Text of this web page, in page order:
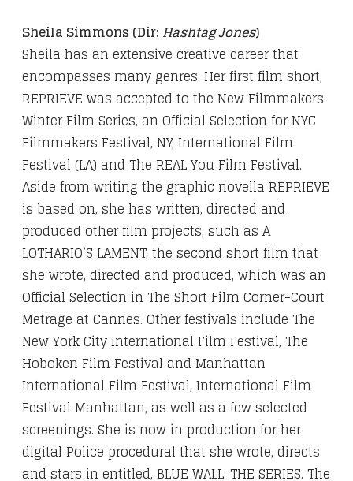
Sheila Simmons (Dir: Hashtag Jones)
Sheila has an extensive creative career that
encompasses many genres. Her first film short,
REPRIEVE was accepted to the New Filmmakers
Winter Film Series, an Official Selection for NYC
Filmmakers Festival, NY, International Film
Festival (LA) and The REAL You Film Festival.
Aside from writing the graphic novella REPRIEVE
is based on, she has written, directed and
produced other film projects, such as A
LOTHARIO’S LAMENT, the second short film that
she wrote, directed and produced, which was an
Official Selection in The Short Film Corner-Court
Metrage at Cannes. Other festivals include The
New York City International Film Festival, The
Hoboken Film Festival and Manhattan
International Film Festival, International Film
Festival Manhattan, as well as a few selected
screenings. She is now in production for her
digital Police procedural that she wrote, directs
and stars in entitled, BLUE WALL: THE SERIES. The